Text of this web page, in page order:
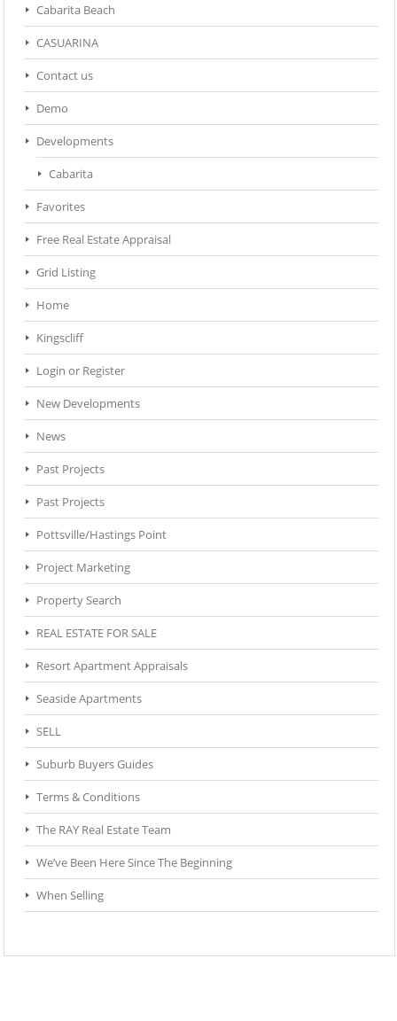
Cabarita Beach
CASUARINA
Contact us
Demo
Developments
Cabarita
Favorites
Free Real Estate Appraisal
Grid Listing
Home
Kingscliff
Login or Register
New Developments
News
Past Projects
Past Projects
Pottsville/Hastings Point
Project Marketing
Property Search
REAL ESTATE FOR SALE
Resort Apartment Appraisals
Seaside Apartments
SELL
Suburb Buyers Guides
Terms & Conditions
The RAY Real Estate Team
We’ve Been Here Since The Beginning
When Selling